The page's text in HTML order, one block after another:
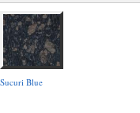
Sucuri Blue